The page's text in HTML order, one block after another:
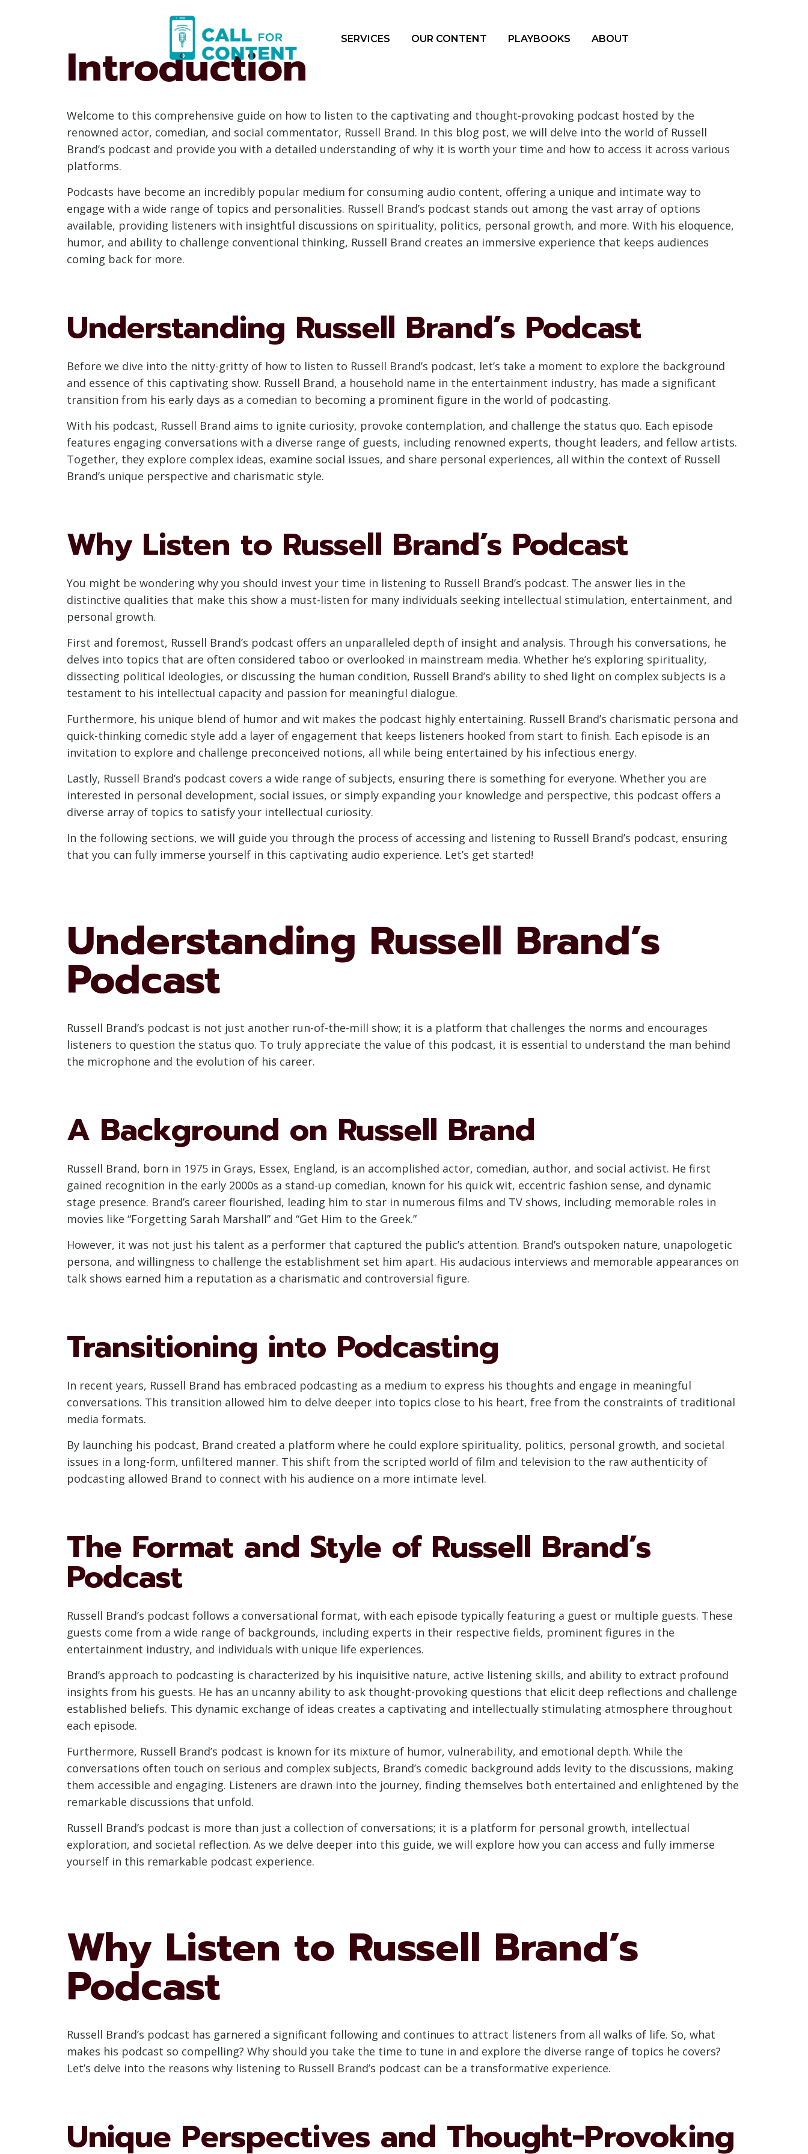
SERVICES OUR CONTENT PLAYBOOKS ABOUT
Introduction
Welcome to this comprehensive guide on how to listen to the captivating and thought-provoking podcast hosted by the
renowned actor, comedian, and social commentator, Russell Brand. In this blog post, we will delve into the world of Russell
Brand’s podcast and provide you with a detailed understanding of why it is worth your time and how to access it across various
platforms.
Podcasts have become an incredibly popular medium for consuming audio content, offering a unique and intimate way to
engage with a wide range of topics and personalities. Russell Brand’s podcast stands out among the vast array of options
available, providing listeners with insightful discussions on spirituality, politics, personal growth, and more. With his eloquence,
humor, and ability to challenge conventional thinking, Russell Brand creates an immersive experience that keeps audiences
coming back for more.
Understanding Russell Brand’s Podcast
Before we dive into the nitty-gritty of how to listen to Russell Brand’s podcast, let’s take a moment to explore the background
and essence of this captivating show. Russell Brand, a household name in the entertainment industry, has made a significant
transition from his early days as a comedian to becoming a prominent figure in the world of podcasting.
With his podcast, Russell Brand aims to ignite curiosity, provoke contemplation, and challenge the status quo. Each episode
features engaging conversations with a diverse range of guests, including renowned experts, thought leaders, and fellow artists.
Together, they explore complex ideas, examine social issues, and share personal experiences, all within the context of Russell
Brand’s unique perspective and charismatic style.
Why Listen to Russell Brand’s Podcast
You might be wondering why you should invest your time in listening to Russell Brand’s podcast. The answer lies in the
distinctive qualities that make this show a must-listen for many individuals seeking intellectual stimulation, entertainment, and
personal growth.
First and foremost, Russell Brand’s podcast offers an unparalleled depth of insight and analysis. Through his conversations, he
delves into topics that are often considered taboo or overlooked in mainstream media. Whether he’s exploring spirituality,
dissecting political ideologies, or discussing the human condition, Russell Brand’s ability to shed light on complex subjects is a
testament to his intellectual capacity and passion for meaningful dialogue.
Furthermore, his unique blend of humor and wit makes the podcast highly entertaining. Russell Brand’s charismatic persona and
quick-thinking comedic style add a layer of engagement that keeps listeners hooked from start to finish. Each episode is an
invitation to explore and challenge preconceived notions, all while being entertained by his infectious energy.
Lastly, Russell Brand’s podcast covers a wide range of subjects, ensuring there is something for everyone. Whether you are
interested in personal development, social issues, or simply expanding your knowledge and perspective, this podcast offers a
diverse array of topics to satisfy your intellectual curiosity.
In the following sections, we will guide you through the process of accessing and listening to Russell Brand’s podcast, ensuring
that you can fully immerse yourself in this captivating audio experience. Let’s get started!
Understanding Russell Brand’s
Podcast
Russell Brand’s podcast is not just another run-of-the-mill show; it is a platform that challenges the norms and encourages
listeners to question the status quo. To truly appreciate the value of this podcast, it is essential to understand the man behind
the microphone and the evolution of his career.
A Background on Russell Brand
Russell Brand, born in 1975 in Grays, Essex, England, is an accomplished actor, comedian, author, and social activist. He first
gained recognition in the early 2000s as a stand-up comedian, known for his quick wit, eccentric fashion sense, and dynamic
stage presence. Brand’s career flourished, leading him to star in numerous films and TV shows, including memorable roles in
movies like “Forgetting Sarah Marshall” and “Get Him to the Greek.”
However, it was not just his talent as a performer that captured the public’s attention. Brand’s outspoken nature, unapologetic
persona, and willingness to challenge the establishment set him apart. His audacious interviews and memorable appearances on
talk shows earned him a reputation as a charismatic and controversial figure.
Transitioning into Podcasting
In recent years, Russell Brand has embraced podcasting as a medium to express his thoughts and engage in meaningful
conversations. This transition allowed him to delve deeper into topics close to his heart, free from the constraints of traditional
media formats.
By launching his podcast, Brand created a platform where he could explore spirituality, politics, personal growth, and societal
issues in a long-form, unfiltered manner. This shift from the scripted world of film and television to the raw authenticity of
podcasting allowed Brand to connect with his audience on a more intimate level.
The Format and Style of Russell Brand’s
Podcast
Russell Brand’s podcast follows a conversational format, with each episode typically featuring a guest or multiple guests. These
guests come from a wide range of backgrounds, including experts in their respective fields, prominent figures in the
entertainment industry, and individuals with unique life experiences.
Brand’s approach to podcasting is characterized by his inquisitive nature, active listening skills, and ability to extract profound
insights from his guests. He has an uncanny ability to ask thought-provoking questions that elicit deep reflections and challenge
established beliefs. This dynamic exchange of ideas creates a captivating and intellectually stimulating atmosphere throughout
each episode.
Furthermore, Russell Brand’s podcast is known for its mixture of humor, vulnerability, and emotional depth. While the
conversations often touch on serious and complex subjects, Brand’s comedic background adds levity to the discussions, making
them accessible and engaging. Listeners are drawn into the journey, finding themselves both entertained and enlightened by the
remarkable discussions that unfold.
Russell Brand’s podcast is more than just a collection of conversations; it is a platform for personal growth, intellectual
exploration, and societal reflection. As we delve deeper into this guide, we will explore how you can access and fully immerse
yourself in this remarkable podcast experience.
Why Listen to Russell Brand’s
Podcast
Russell Brand’s podcast has garnered a significant following and continues to attract listeners from all walks of life. So, what
makes his podcast so compelling? Why should you take the time to tune in and explore the diverse range of topics he covers?
Let’s delve into the reasons why listening to Russell Brand’s podcast can be a transformative experience.
Unique Perspectives and Thought-Provoking